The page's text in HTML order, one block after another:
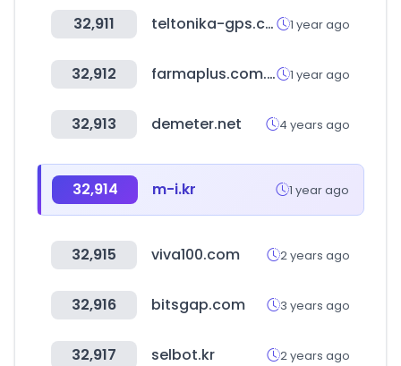
32,911 teltonika-gps.com 1 year ago
32,912 farmaplus.com.ar 1 year ago
32,913 demeter.net 4 years ago
32,914 m-i.kr 1 year ago
32,915 viva100.com 2 years ago
32,916 bitsgap.com 3 years ago
32,917 selbot.kr 2 years ago